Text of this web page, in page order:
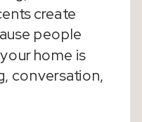
create
people
home is
conversation,